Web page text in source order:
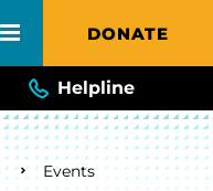
DONATE
Helpline
Events